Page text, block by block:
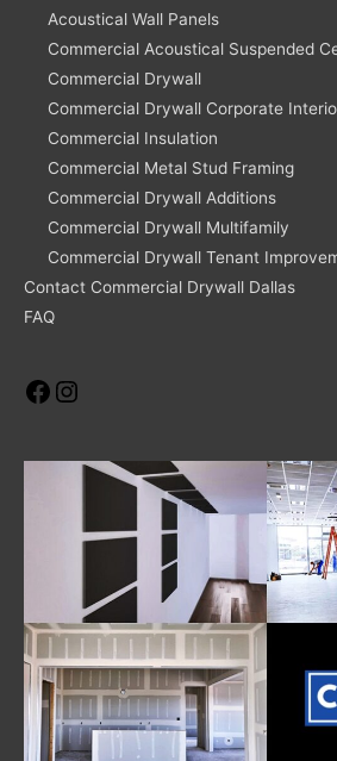
Acoustical Wall Panels
Commercial Acoustical Suspended
Commercial Drywall
Commercial Drywall Corporate
Commercial Insulation
Commercial Metal Stud Framing
Commercial Drywall Additions
Commercial Drywall Multifamily
Commercial Drywall Tenant
Contact Commercial Drywall Dallas
FAQ